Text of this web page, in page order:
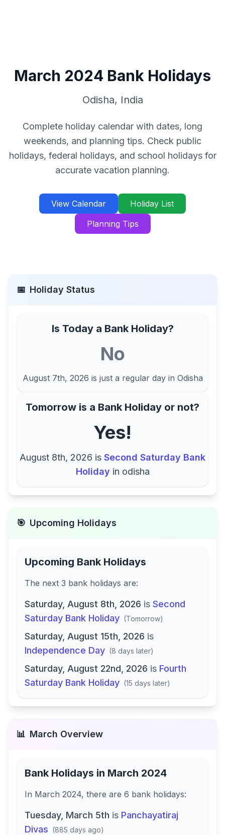
March 2024 Bank Holidays
Odisha, India
Complete holiday calendar with dates, long
weekends, and planning tips. Check public
holidays, federal holidays, and school holidays for
accurate vacation planning.
View Calendar
Holiday List
Planning Tips
📅 Holiday Status
Is Today a Bank Holiday?
No
August 7th, 2026 is just a regular day in Odisha
Tomorrow is a Bank Holiday or not?
Yes!
August 8th, 2026 is Second Saturday Bank
Holiday in odisha
🎯 Upcoming Holidays
Upcoming Bank Holidays
The next 3 bank holidays are:
Saturday, August 8th, 2026 is Second
Saturday Bank Holiday (Tomorrow)
Saturday, August 15th, 2026 is
Independence Day (8 days later)
Saturday, August 22nd, 2026 is Fourth
Saturday Bank Holiday (15 days later)
📊 March Overview
Bank Holidays in March 2024
In March 2024, there are 6 bank holidays:
Tuesday, March 5th is Panchayatiraj
Divas (885 days ago)